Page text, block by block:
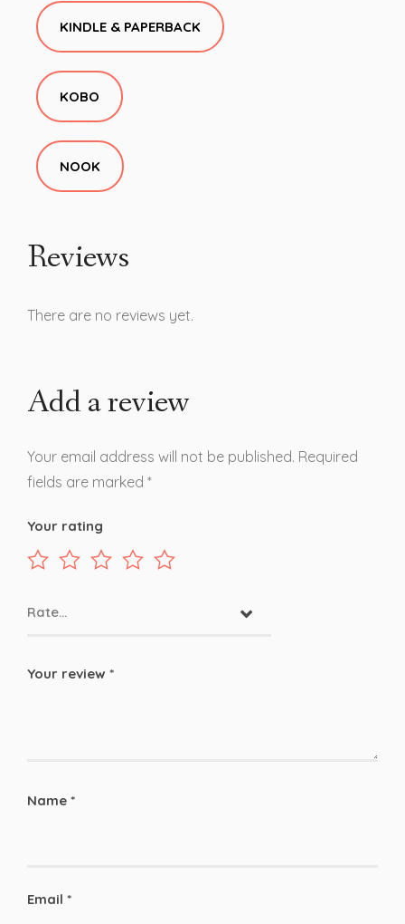
KINDLE & PAPERBACK
KOBO
NOOK
Reviews
There are no reviews yet.
Add a review
Your email address will not be published. Required
fields are marked *
Your rating
Rate…
Your review *
Name *
Email *